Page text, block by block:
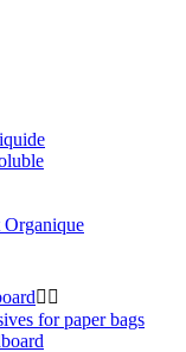
Organique
 
for paper bags